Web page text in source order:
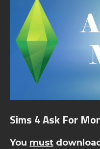
Sims 4 Ask For
You must